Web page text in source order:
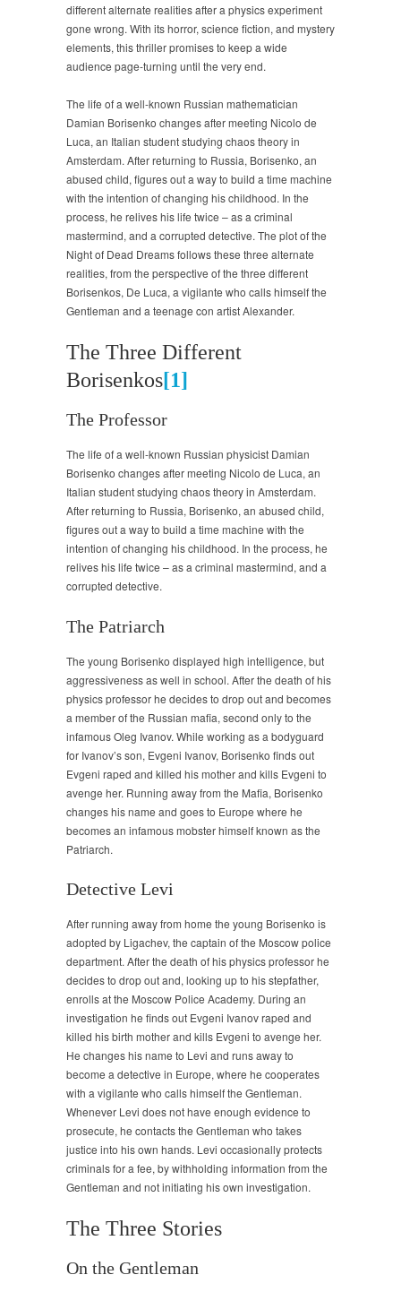
different alternate realities after a physics experiment
gone wrong. With its horror, science fiction, and mystery
elements, this thriller promises to keep a wide
audience page-turning until the very end.
The life of a well-known Russian mathematician
Damian Borisenko changes after meeting Nicolo de
Luca, an Italian student studying chaos theory in
Amsterdam. After returning to Russia, Borisenko, an
abused child, figures out a way to build a time machine
with the intention of changing his childhood. In the
process, he relives his life twice – as a criminal
mastermind, and a corrupted detective. The plot of the
Night of Dead Dreams follows these three alternate
realities, from the perspective of the three different
Borisenkos, De Luca, a vigilante who calls himself the
Gentleman and a teenage con artist Alexander.
The Three Different
Borisenkos[1]
The Professor
The life of a well-known Russian physicist Damian
Borisenko changes after meeting Nicolo de Luca, an
Italian student studying chaos theory in Amsterdam.
After returning to Russia, Borisenko, an abused child,
figures out a way to build a time machine with the
intention of changing his childhood. In the process, he
relives his life twice – as a criminal mastermind, and a
corrupted detective.
The Patriarch
The young Borisenko displayed high intelligence, but
aggressiveness as well in school. After the death of his
physics professor he decides to drop out and becomes
a member of the Russian mafia, second only to the
infamous Oleg Ivanov. While working as a bodyguard
for Ivanov’s son, Evgeni Ivanov, Borisenko finds out
Evgeni raped and killed his mother and kills Evgeni to
avenge her. Running away from the Mafia, Borisenko
changes his name and goes to Europe where he
becomes an infamous mobster himself known as the
Patriarch.
Detective Levi
After running away from home the young Borisenko is
adopted by Ligachev, the captain of the Moscow police
department. After the death of his physics professor he
decides to drop out and, looking up to his stepfather,
enrolls at the Moscow Police Academy. During an
investigation he finds out Evgeni Ivanov raped and
killed his birth mother and kills Evgeni to avenge her.
He changes his name to Levi and runs away to
become a detective in Europe, where he cooperates
with a vigilante who calls himself the Gentleman.
Whenever Levi does not have enough evidence to
prosecute, he contacts the Gentleman who takes
justice into his own hands. Levi occasionally protects
criminals for a fee, by withholding information from the
Gentleman and not initiating his own investigation.
The Three Stories
On the Gentleman